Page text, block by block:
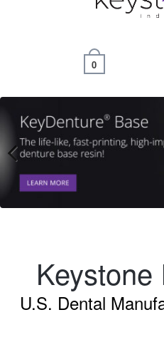
0
Previous
U.S. Dental